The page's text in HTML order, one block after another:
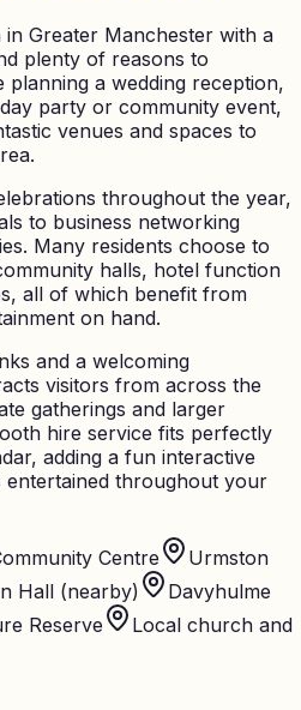
Greater Manchester with a
plenty of reasons to
a wedding reception,
party or community event,
venues and spaces to
throughout the year,
to business networking
Many residents choose to
halls, hotel function
all of which benefit from
on hand.
and a welcoming
visitors from across the
gatherings and larger
hire service fits perfectly
adding a fun interactive
entertained throughout your
Centre
Urmston
Hall (nearby)
Davyhulme
Reserve
Local church and